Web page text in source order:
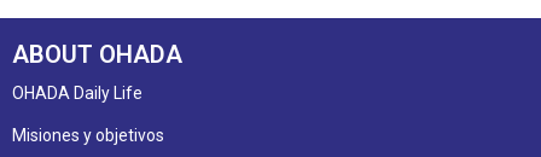
ABOUT OHADA
OHADA Daily Life
Misiones y objetivos